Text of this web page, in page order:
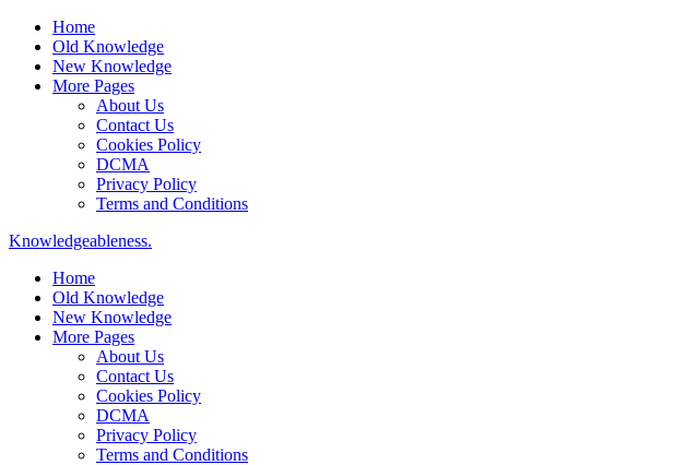
Home
Old Knowledge
New Knowledge
More Pages
About Us
Contact Us
Cookies Policy
DCMA
Privacy Policy
Terms and Conditions
Knowledgeableness.
Home
Old Knowledge
New Knowledge
More Pages
About Us
Contact Us
Cookies Policy
DCMA
Privacy Policy
Terms and Conditions